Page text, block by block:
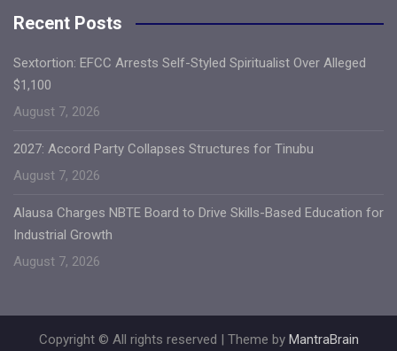
Recent Posts
Sextortion: EFCC Arrests Self-Styled Spiritualist Over Alleged
$1,100
August 7, 2026
2027: Accord Party Collapses Structures for Tinubu
August 7, 2026
Alausa Charges NBTE Board to Drive Skills-Based Education for
Industrial Growth
August 7, 2026
Copyright © All rights reserved | Theme by MantraBrain